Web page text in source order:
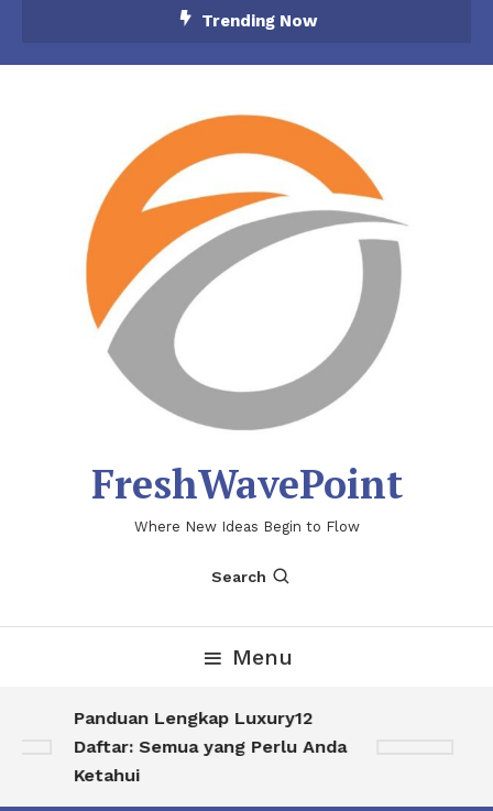
Trending Now
FreshWavePoint
Where New Ideas Begin to Flow
Search
Menu
Panduan Lengkap Luxury12
Daftar: Semua yang Perlu Anda
Ketahui